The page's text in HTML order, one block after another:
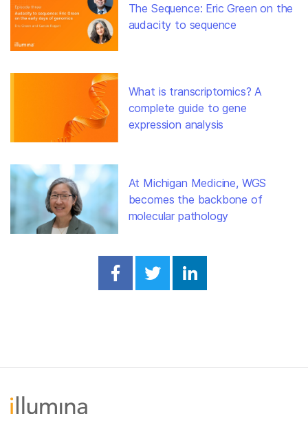
The Sequence: Eric Green on the
audacity to sequence
What is transcriptomics? A
complete guide to gene
expression analysis
At Michigan Medicine, WGS
becomes the backbone of
molecular pathology
Share on Facebook
Share on Twitter
Share on